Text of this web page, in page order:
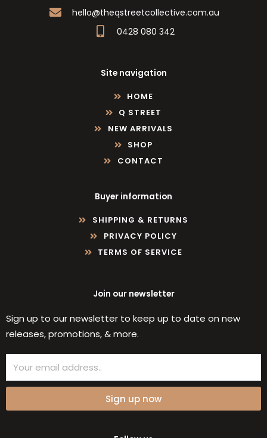
hello@theqstreetcollective.com.au
0428 080 342
Site navigation
HOME
Q STREET
NEW ARRIVALS
SHOP
CONTACT
Buyer information
SHIPPING & RETURNS
PRIVACY POLICY
TERMS OF SERVICE
Join our newsletter
Sign up to our newsletter to keep up to date on new
releases, promotions, & more.
Sign up now